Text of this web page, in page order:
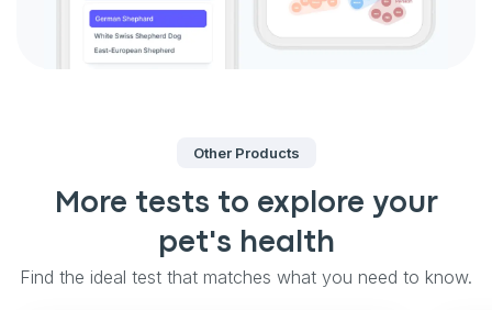
Other Products
More tests to explore your
pet's health
Find the ideal test that matches what you need to know.